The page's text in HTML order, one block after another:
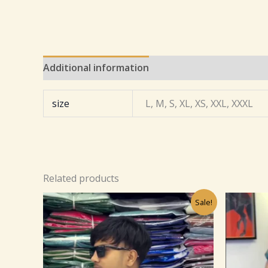
Additional information
size L, M, S, XL, XS, XXL, XXXL
Related products
Sale!
Original
price
was:
₹499.00.
Current
price
is:
₹99.00.